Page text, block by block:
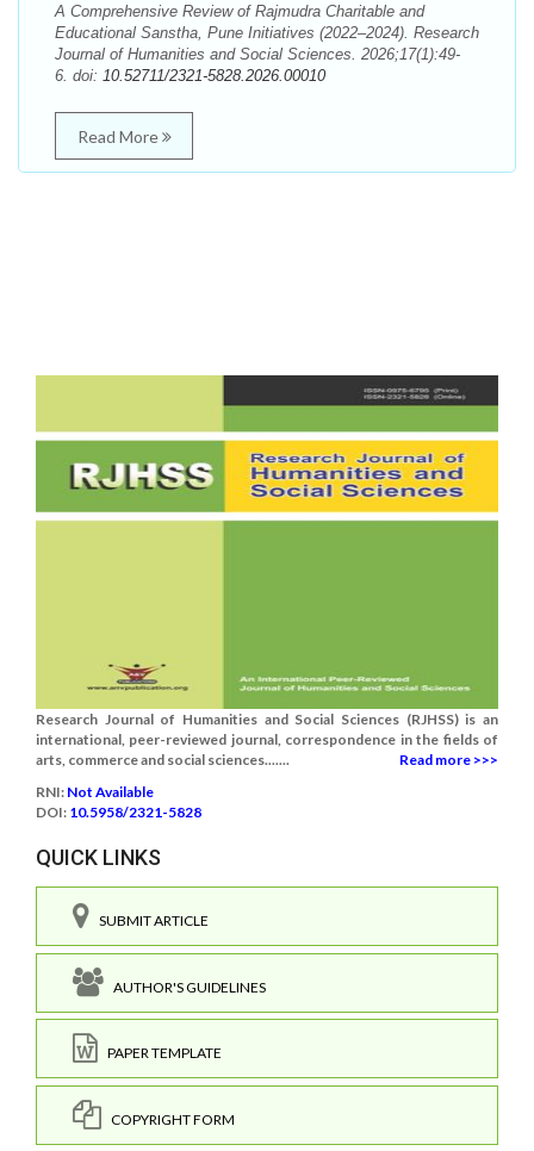
A Comprehensive Review of Rajmudra Charitable and
Educational Sanstha, Pune Initiatives (2022–2024). Research
Journal of Humanities and Social Sciences. 2026;17(1):49-
6. doi: 10.52711/2321-5828.2026.00010
Read More
Research Journal of Humanities and Social Sciences (RJHSS) is an
international, peer-reviewed journal, correspondence in the fields of
arts, commerce and social sciences.......
Read more >>>
RNI: Not Available
DOI: 10.5958/2321-5828
QUICK LINKS
SUBMIT ARTICLE
AUTHOR'S GUIDELINES
PAPER TEMPLATE
COPYRIGHT FORM